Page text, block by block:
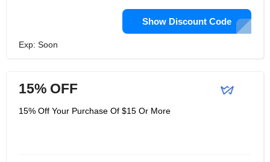
Show Discount Code
Exp: Soon
15% OFF
15% Off Your Purchase Of $15 Or More